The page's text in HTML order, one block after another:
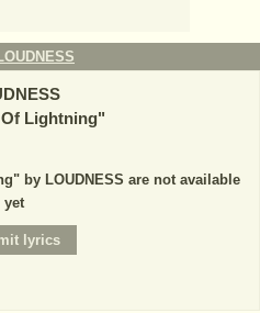
LOUDNESS
Lightning"
by LOUDNESS are not available
yet